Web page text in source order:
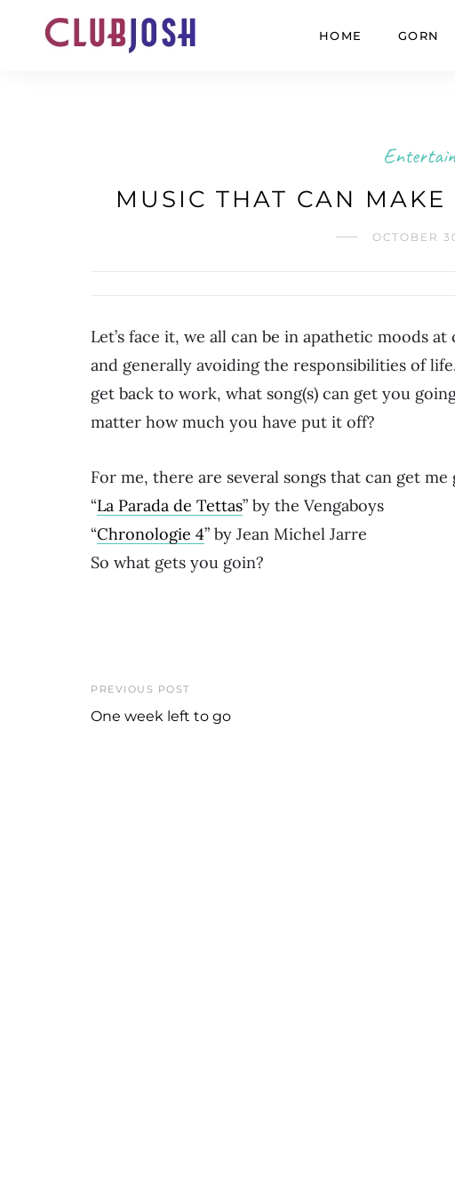
HOME GORN
MUSIC THAT CAN
OCTOBER
Let’s face it, we all can be in apathetic moods
and generally avoiding the responsibilities of
get back to work, what song(s) can get you
matter how much you have put it off?
For me, there are several songs that can get me
“La Parada de Tettas” by the Vengaboys
“Chronologie 4” by Jean Michel Jarre
So what gets you goin?
PREVIOUS POST
One week left to go